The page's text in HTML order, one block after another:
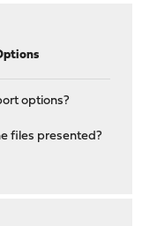
options?
files presented?